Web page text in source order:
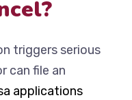
triggers serious
can file an
applications